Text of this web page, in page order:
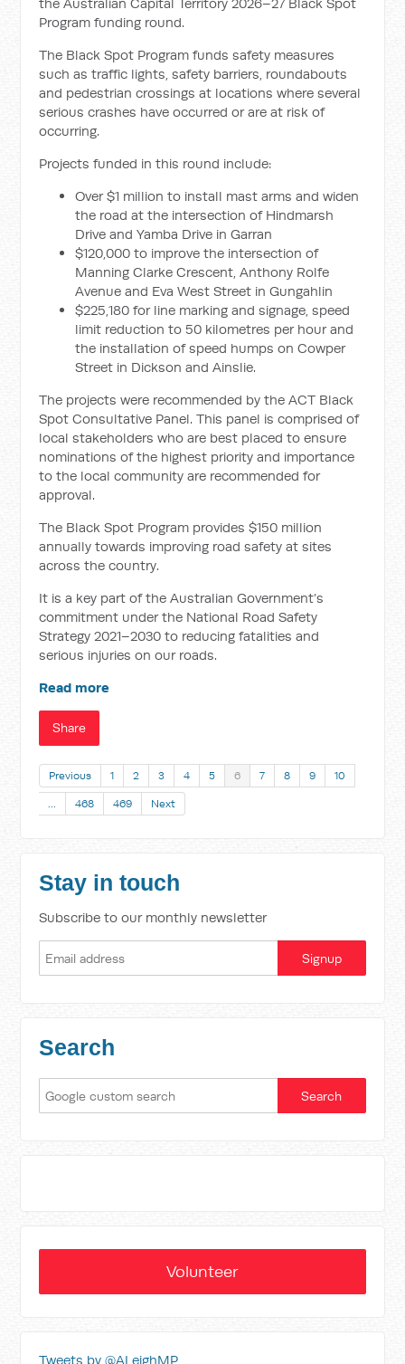
Program funding round.
The Black Spot Program funds safety measures
such as traffic lights, safety barriers, roundabouts
and pedestrian crossings at locations where several
serious crashes have occurred or are at risk of
occurring.
Projects funded in this round include:
Over $1 million to install mast arms and widen
the road at the intersection of Hindmarsh
Drive and Yamba Drive in Garran
$120,000 to improve the intersection of
Manning Clarke Crescent, Anthony Rolfe
Avenue and Eva West Street in Gungahlin
$225,180 for line marking and signage, speed
limit reduction to 50 kilometres per hour and
the installation of speed humps on Cowper
Street in Dickson and Ainslie.
The projects were recommended by the ACT Black
Spot Consultative Panel. This panel is comprised of
local stakeholders who are best placed to ensure
nominations of the highest priority and importance
to the local community are recommended for
approval.
The Black Spot Program provides $150 million
annually towards improving road safety at sites
across the country.
It is a key part of the Australian Government’s
commitment under the National Road Safety
Strategy 2021–2030 to reducing fatalities and
serious injuries on our roads.
Read more
Share
Previous 1 2 3 4 5 6 7 8 9 10
… 468 469 Next
Stay in touch
Subscribe to our monthly newsletter
Search
Volunteer
Tweets by @ALeighMP